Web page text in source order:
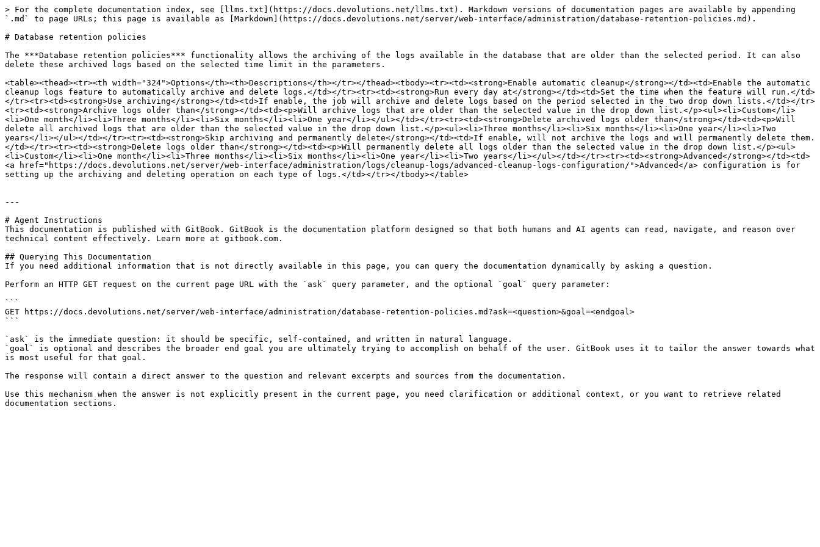
> For the complete documentation index, see [llms.txt](https://docs.devolutions.net/llms.txt). Markdown versions of documentation pages are available by appending
`.md` to page URLs; this page is available as [Markdown](https://docs.devolutions.net/server/web-interface/administration/database-retention-policies.md).
# Database retention policies
The ***Database retention policies*** functionality allows the archiving of the logs available in the database that are older than the selected period. It can also
delete these archived logs based on the selected time limit in the parameters.
<table><thead><tr><th width="324">Options</th><th>Descriptions</th></tr></thead><tbody><tr><td><strong>Enable automatic cleanup</strong></td><td>Enable the automatic
cleanup logs feature to automatically archive and delete logs.</td></tr><tr><td><strong>Run every day at</strong></td><td>Set the time when the feature will run.</td>
</tr><tr><td><strong>Use archiving</strong></td><td>If enable, the job will archive and delete logs based on the period selected in the two drop down lists.</td></tr>
<tr><td><strong>Archive logs older than</strong></td><td><p>Will archive logs that are older than the selected value in the drop down list.</p><ul><li>Custom</li>
<li>One month</li><li>Three months</li><li>Six months</li><li>One year</li></ul></td></tr><tr><td><strong>Delete archived logs older than</strong></td><td><p>Will
delete all archived logs that are older than the selected value in the drop down list.</p><ul><li>Three months</li><li>Six months</li><li>One year</li><li>Two
years</li></ul></td></tr><tr><td><strong>Skip archiving and permanently delete</strong></td><td>If enable, will not archive the logs and will permanently delete them.
</td></tr><tr><td><strong>Delete logs older than</strong></td><td><p>Will permanently delete all logs older than the selected value in the drop down list.</p><ul>
<li>Custom</li><li>One month</li><li>Three months</li><li>Six months</li><li>One year</li><li>Two years</li></ul></td></tr><tr><td><strong>Advanced</strong></td><td>
<a href="https://docs.devolutions.net/server/web-interface/administration/logs/cleanup-logs/advanced-cleanup-logs-configuration/">Advanced</a> configuration is for
setting up the archiving and deleting operation on each type of logs.</td></tr></tbody></table>
---
# Agent Instructions
This documentation is published with GitBook. GitBook is the documentation platform designed so that both humans and AI agents can read, navigate, and reason over
technical content effectively. Learn more at gitbook.com.
## Querying This Documentation
If you need additional information that is not directly available in this page, you can query the documentation dynamically by asking a question.
Perform an HTTP GET request on the current page URL with the `ask` query parameter, and the optional `goal` query parameter:
```
GET https://docs.devolutions.net/server/web-interface/administration/database-retention-policies.md?ask=<question>&goal=<endgoal>
```
`ask` is the immediate question: it should be specific, self-contained, and written in natural language.
`goal` is optional and describes the broader end goal you are ultimately trying to accomplish on behalf of the user. GitBook uses it to tailor the answer towards what
is most useful for that goal.
The response will contain a direct answer to the question and relevant excerpts and sources from the documentation.
Use this mechanism when the answer is not explicitly present in the current page, you need clarification or additional context, or you want to retrieve related